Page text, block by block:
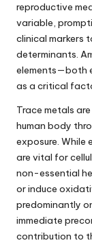
reproductive
variable,
clinical markers
determinants.
elements—both
as a critical
Trace metals
human body
exposure. While
are vital for
non-essential
or induce
predominantly
immediate
contribution to